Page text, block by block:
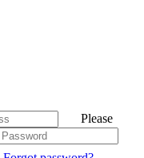
Please